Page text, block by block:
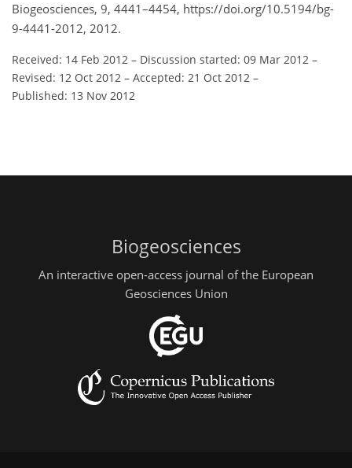
Biogeosciences, 9, 4441–4454, https://doi.org/10.5194/bg-
9-4441-2012, 2012.
Received: 14 Feb 2012 – Discussion started: 09 Mar 2012 –
Revised: 12 Oct 2012 – Accepted: 21 Oct 2012 –
Published: 13 Nov 2012
Biogeosciences
An interactive open-access journal of the European
Geosciences Union